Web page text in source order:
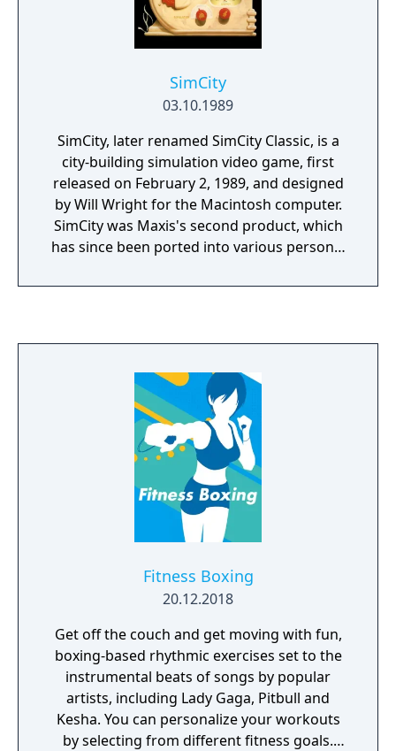
KQ8 on the official website, interviews, and
other places.
SimCity
03.10.1989
SimCity, later renamed SimCity Classic, is a
city-building simulation video game, first
released on February 2, 1989, and designed
by Will Wright for the Macintosh computer.
SimCity was Maxis's second product, which
has since been ported into various personal
spawned several sequels including SimCity
Sims in 2000, the SimCity series was the best-
selling line of computer games made by
Maxis.
Fitness Boxing
20.12.2018
Get off the couch and get moving with fun,
boxing-based rhythmic exercises set to the
instrumental beats of songs by popular
artists, including Lady Gaga, Pitbull and
Kesha. You can personalize your workouts
by selecting from different fitness goals.